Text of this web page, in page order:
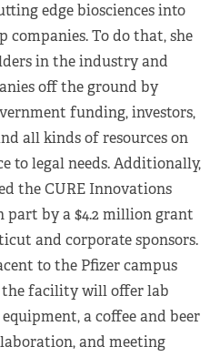
edge biosciences into
companies. To do that, she
in the industry and
off the ground by
funding, investors,
all kinds of resources on
to legal needs. Additionally,
the CURE Innovations
part by a $4.2 million grant
and corporate sponsors.
to the Pfizer campus
the facility will offer lab
a coffee and beer
and meeting